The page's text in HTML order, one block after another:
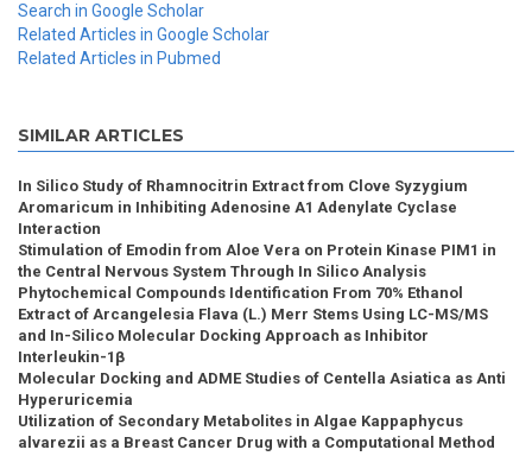
Search in Google Scholar
Related Articles in Google Scholar
Related Articles in Pubmed
SIMILAR ARTICLES
In Silico Study of Rhamnocitrin Extract from Clove Syzygium
Aromaricum in Inhibiting Adenosine A1 Adenylate Cyclase
Interaction
Stimulation of Emodin from Aloe Vera on Protein Kinase PIM1 in
the Central Nervous System Through In Silico Analysis
Phytochemical Compounds Identification From 70% Ethanol
Extract of Arcangelesia Flava (L.) Merr Stems Using LC-MS/MS
and In-Silico Molecular Docking Approach as Inhibitor
Interleukin-1β
Molecular Docking and ADME Studies of Centella Asiatica as Anti
Hyperuricemia
Utilization of Secondary Metabolites in Algae Kappaphycus
alvarezii as a Breast Cancer Drug with a Computational Method